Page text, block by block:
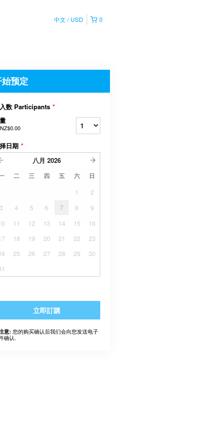
0
中文 USD
预定
数 Participants *
NZ$0.00
日期 *
八月 2026
二 三 四 五 六 日
1
2
3
4 5 6 7 8
9
11 12 13 14 15
16
18 19 20 21 22
23
25 26 27 28 29
30
立即訂購
意: 您的购买确认后我们会向您发送电子
确认.